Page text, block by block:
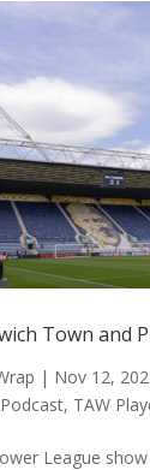
Town and
| Nov 12,
Podcast, TAW
League